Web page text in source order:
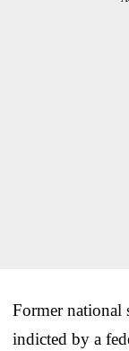
Former national
indicted by a